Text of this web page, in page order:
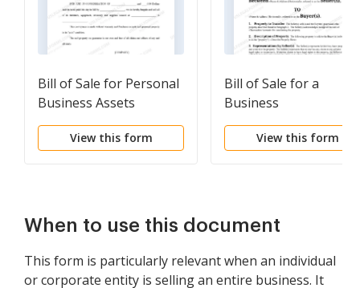
Bill of Sale for Personal
Business Assets
View this form
Bill of Sale for a
Business
View this form
When to use this document
This form is particularly relevant when an individual
or corporate entity is selling an entire business. It